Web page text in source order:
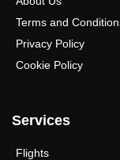
Terms and
Privacy Policy
Cookie Policy
Services
Flights